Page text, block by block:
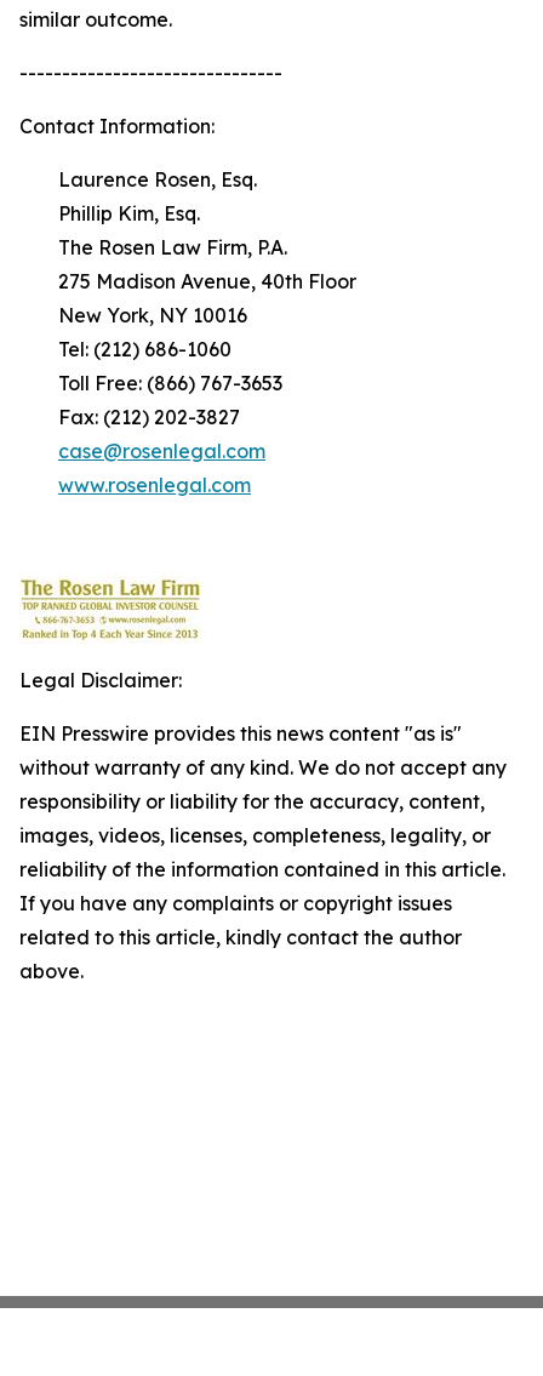
similar outcome.
-------------------------------
Contact Information:
Laurence Rosen, Esq.
Phillip Kim, Esq.
The Rosen Law Firm, P.A.
275 Madison Avenue, 40th Floor
New York, NY 10016
Tel: (212) 686-1060
Toll Free: (866) 767-3653
Fax: (212) 202-3827
case@rosenlegal.com
www.rosenlegal.com
Legal Disclaimer:
EIN Presswire provides this news content "as is"
without warranty of any kind. We do not accept any
responsibility or liability for the accuracy, content,
images, videos, licenses, completeness, legality, or
reliability of the information contained in this article.
If you have any complaints or copyright issues
related to this article, kindly contact the author
above.